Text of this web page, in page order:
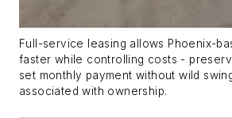
Full-service leasing allows Phoenix-
faster while controlling costs -
set monthly payment without wild
associated with ownership.